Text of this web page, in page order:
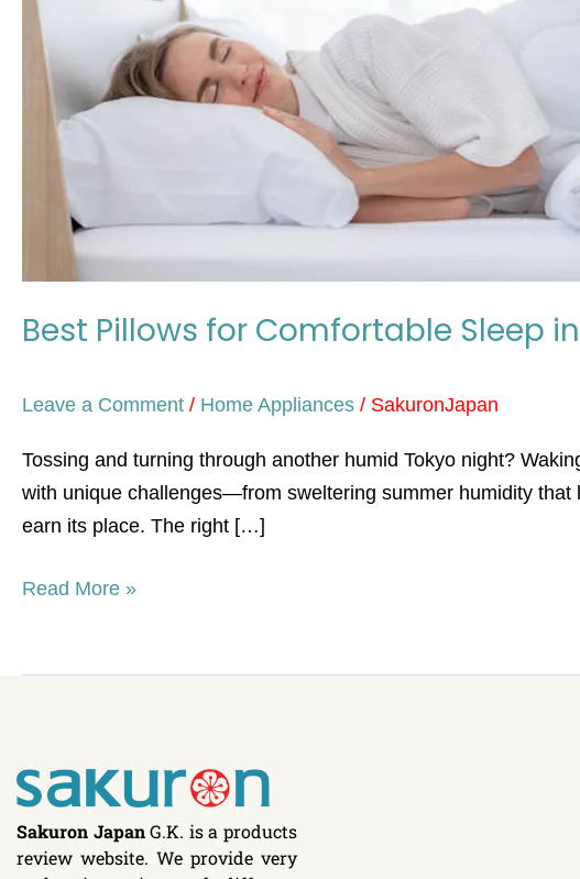
Best Pillows for Comfortable Sleep
Leave a Comment / Home Appliances / SakuronJapan
Tossing and turning through another humid Tokyo night?
with unique challenges—from sweltering summer humidity
earn its place. The right […]
Expert
Review
Read More »
Sakuron JapanG.K. is a products
review website. We provide very